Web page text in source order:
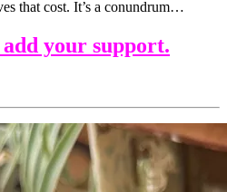
that cost. It’s a conundrum…
your support.